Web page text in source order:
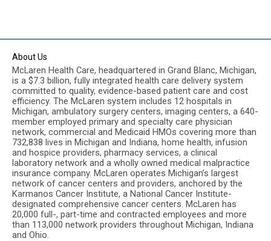
About Us
McLaren Health Care, headquartered in Grand Blanc, Michigan,
is a $7.3 billion, fully integrated health care delivery system
committed to quality, evidence-based patient care and cost
efficiency. The McLaren system includes 12 hospitals in
Michigan, ambulatory surgery centers, imaging centers, a 640-
member employed primary and specialty care physician
network, commercial and Medicaid HMOs covering more than
732,838 lives in Michigan and Indiana, home health, infusion
and hospice providers, pharmacy services, a clinical
laboratory network and a wholly owned medical malpractice
insurance company. McLaren operates Michigan’s largest
network of cancer centers and providers, anchored by the
Karmanos Cancer Institute, a National Cancer Institute-
designated comprehensive cancer centers. McLaren has
20,000 full-, part-time and contracted employees and more
than 113,000 network providers throughout Michigan, Indiana
and Ohio.